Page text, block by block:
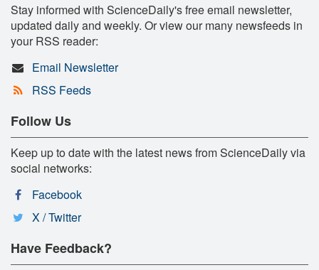
Stay informed with ScienceDaily's free email newsletter,
updated daily and weekly. Or view our many newsfeeds in
your RSS reader:
Email Newsletter
RSS Feeds
Follow Us
Keep up to date with the latest news from ScienceDaily via
social networks:
Facebook
X / Twitter
Have Feedback?